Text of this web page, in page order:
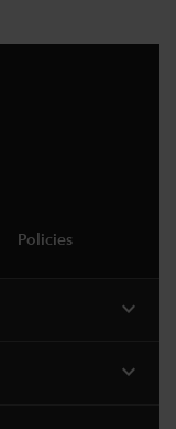
Policies
expand_more
expand_more